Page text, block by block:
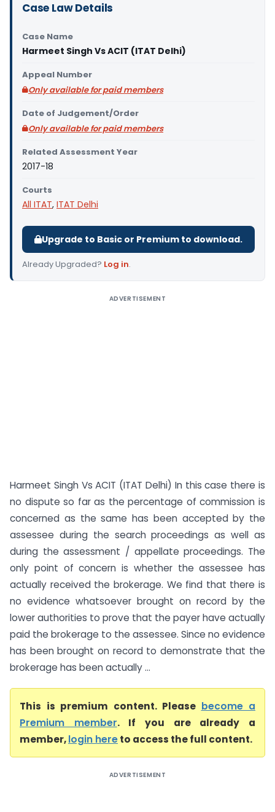
Case Law Details
Case Name
Harmeet Singh Vs ACIT (ITAT Delhi)
Appeal Number
Only available for paid members
Date of Judgement/Order
Only available for paid members
Related Assessment Year
2017-18
Courts
All ITAT, ITAT Delhi
Upgrade to Basic or Premium to download.
Already Upgraded? Log in.
ADVERTISEMENT
Harmeet Singh Vs ACIT (ITAT Delhi) In this case there is
no dispute so far as the percentage of commission is
concerned as the same has been accepted by the
assessee during the search proceedings as well as
during the assessment / appellate proceedings. The
only point of concern is whether the assessee has
actually received the brokerage. We find that there is
no evidence whatsoever brought on record by the
lower authorities to prove that the payer have actually
paid the brokerage to the assessee. Since no evidence
has been brought on record to demonstrate that the
brokerage has been actually ...
This is premium content. Please become a
Premium member. If you are already a
member,login hereto access the full content.
ADVERTISEMENT